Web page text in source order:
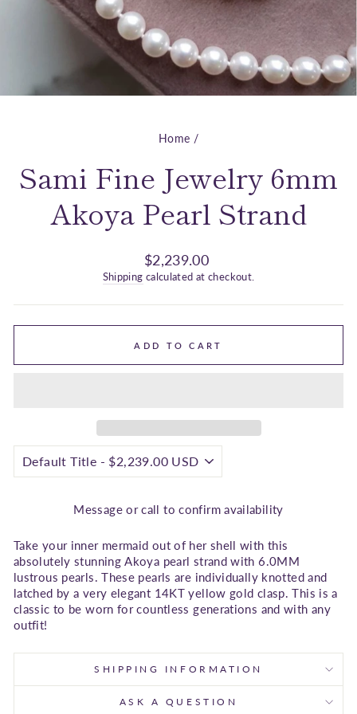
Home /
Sami Fine Jewelry 6mm
Akoya Pearl Strand
Regular
price
$2,239.00
Shipping calculated at checkout.
ADD TO CART
Message or call to confirm availability
Take your inner mermaid out of her shell with this
absolutely stunning Akoya pearl strand with 6.0MM
lustrous pearls. These pearls are individually knotted and
latched by a very elegant 14KT yellow gold clasp. This is a
classic to be worn for countless generations and with any
outfit!
SHIPPING INFORMATION
ASK A QUESTION